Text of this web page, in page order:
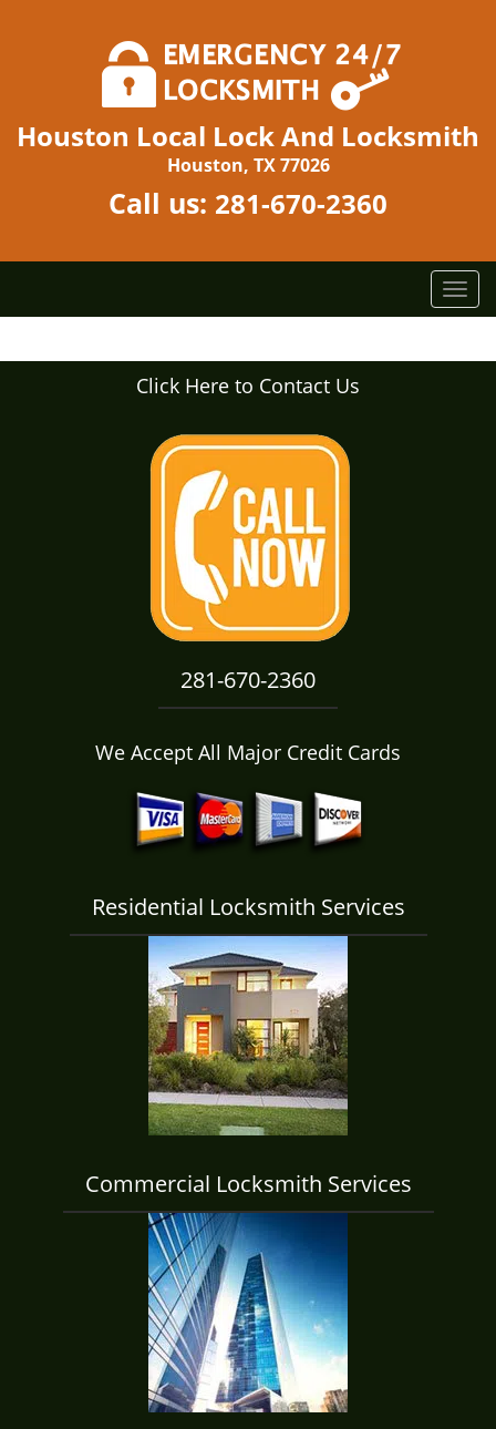
Houston Local Lock And Locksmith
Houston, TX 77026
Call us: 281-670-2360
T
o
g
Click Here to Contact Us
281-670-2360
We Accept All Major Credit Cards
Residential Locksmith Services
Commercial Locksmith Services